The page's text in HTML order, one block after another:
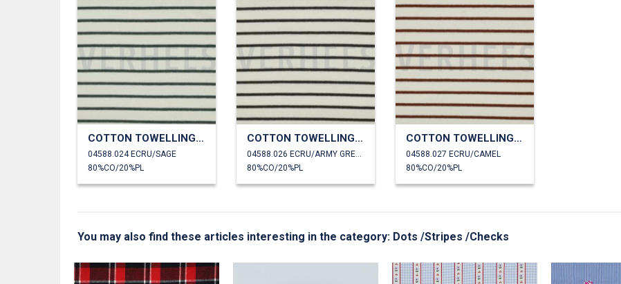
COTTON TOWELLING YARN DYED STRIPES
04588.024 ECRU/SAGE
80%CO/20%PL
COTTON TOWELLING YARN DYED STRIPES
80%CO/20%PL
COTTON TOWELLING YARN DYED STRIPES
04588.027 ECRU/CAMEL
80%CO/20%PL
You may also find these articles interesting in the category: Dots /Stripes /Checks